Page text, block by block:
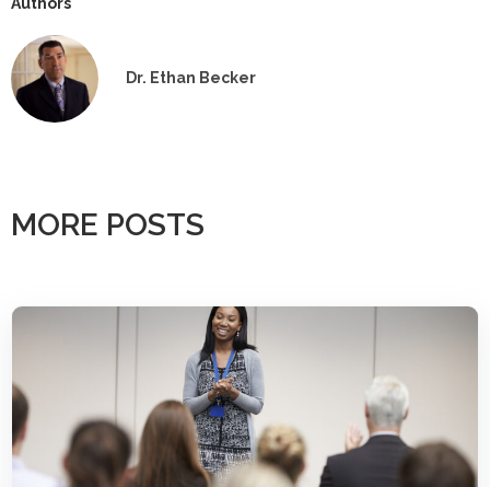
Dr. Ethan Becker
MORE POSTS